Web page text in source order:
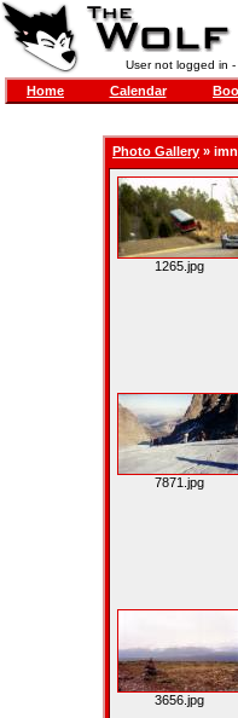
User not logged in -
Home Calendar
Photo Gallery »
1265.jpg
7871.jpg
3656.jpg